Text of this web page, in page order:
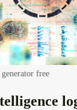
free